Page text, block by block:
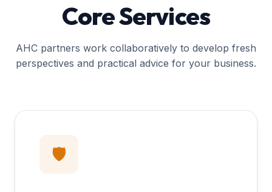
Core Services
AHC partners work collaboratively to develop fresh
perspectives and practical advice for your business.
🛡️